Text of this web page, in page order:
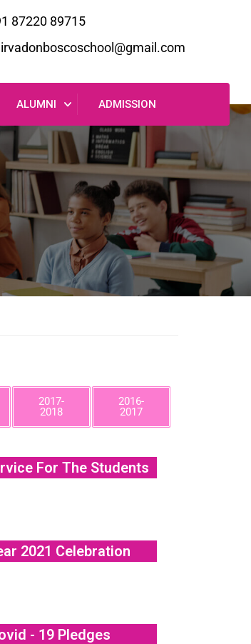
87220 89715
ALUMNI ADMISSION
2017-
2018
2016-
2017
For The Students
2021 Celebration
- 19 Pledges